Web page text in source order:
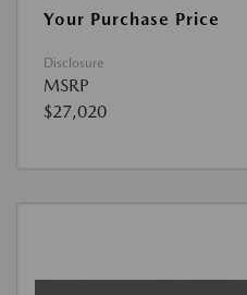
Your Purchase Price
Disclosure
MSRP
$27,020